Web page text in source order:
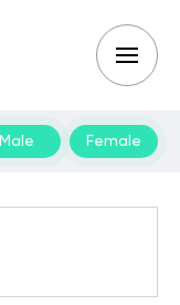
Male Female